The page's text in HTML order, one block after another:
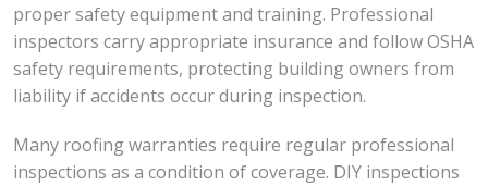
proper safety equipment and training. Professional
inspectors carry appropriate insurance and follow OSHA
safety requirements, protecting building owners from
liability if accidents occur during inspection.
Many roofing warranties require regular professional
inspections as a condition of coverage. DIY inspections